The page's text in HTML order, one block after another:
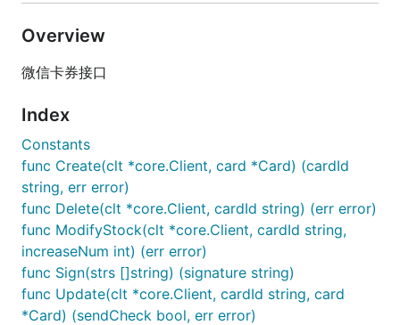
Overview
微信卡券接口
Index
Constants
func Create(clt *core.Client, card *Card) (cardId
string, err error)
func Delete(clt *core.Client, cardId string) (err error)
func ModifyStock(clt *core.Client, cardId string,
increaseNum int) (err error)
func Sign(strs []string) (signature string)
func Update(clt *core.Client, cardId string, card
*Card) (sendCheck bool, err error)